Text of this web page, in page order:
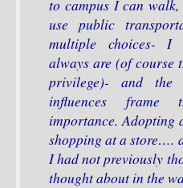
to campus I can
use public
multiple choices- I
always are (of course
privilege)- and
influences frame
importance. Adopting
shopping at a store….
I had not previously
thought about in the